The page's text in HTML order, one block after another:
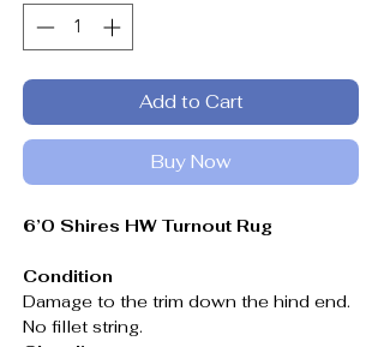
Add to Cart
Buy Now
6’0 Shires HW Turnout Rug
Condition
Damage to the trim down the hind end.
No fillet string.